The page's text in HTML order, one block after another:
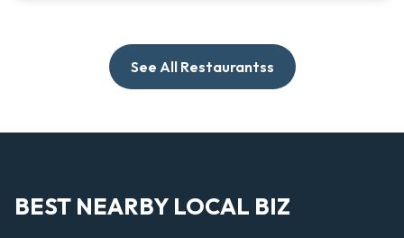
See All Restaurantss
BEST NEARBY LOCAL BIZ